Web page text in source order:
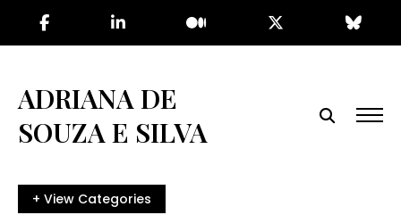
content
ADRIANA DE
SOUZA E SILVA